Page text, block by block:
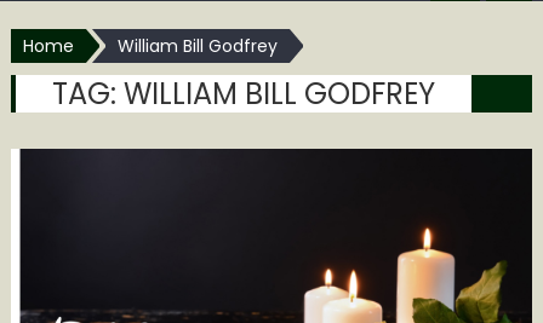
Home William Bill Godfrey
TAG: WILLIAM BILL GODFREY